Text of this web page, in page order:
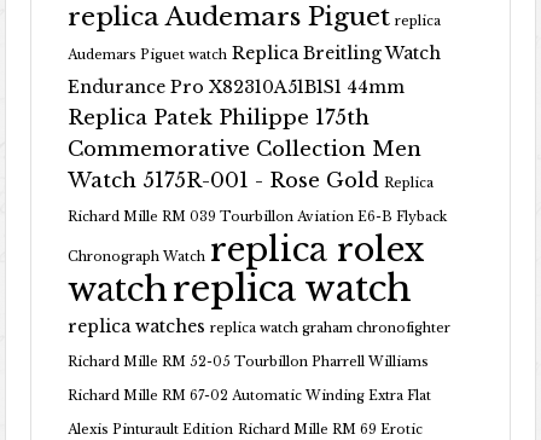
replica Audemars Piguet replica
Audemars Piguet watch Replica Breitling Watch
Endurance Pro X82310A51B1S1 44mm
Replica Patek Philippe 175th
Commemorative Collection Men
Watch 5175R-001 - Rose Gold Replica
Richard Mille RM 039 Tourbillon Aviation E6-B Flyback
Chronograph Watch replica rolex
watchreplica watch
replica watches replica watch graham chronofighter
Richard Mille RM 52-05 Tourbillon Pharrell Williams
Richard Mille RM 67-02 Automatic Winding Extra Flat
Alexis Pinturault Edition Richard Mille RM 69 Erotic